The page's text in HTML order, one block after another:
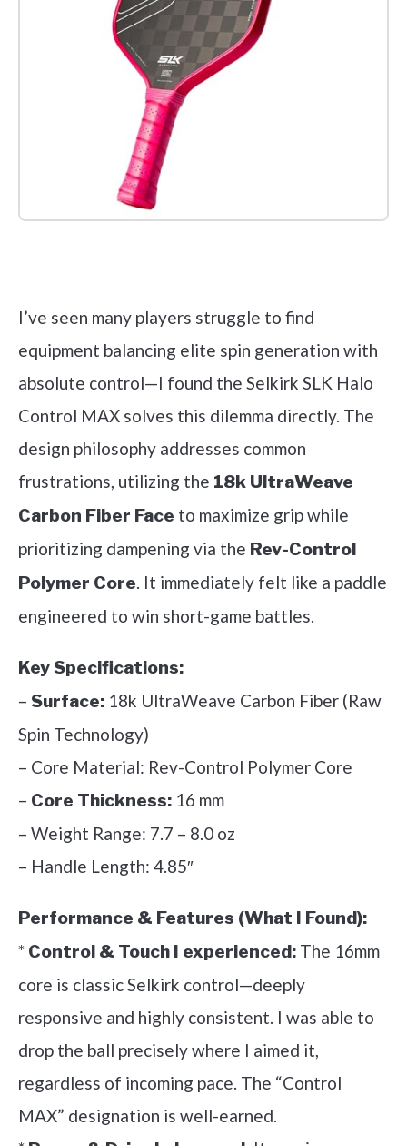
I’ve seen many players struggle to find
equipment balancing elite spin generation with
absolute control—I found the Selkirk SLK Halo
Control MAX solves this dilemma directly. The
design philosophy addresses common
frustrations, utilizing the 18k UltraWeave
Carbon Fiber Face to maximize grip while
prioritizing dampening via the Rev-Control
Polymer Core. It immediately felt like a paddle
engineered to win short-game battles.
Key Specifications:
– Surface: 18k UltraWeave Carbon Fiber (Raw
Spin Technology)
– Core Material: Rev-Control Polymer Core
– Core Thickness: 16 mm
– Weight Range: 7.7 – 8.0 oz
– Handle Length: 4.85″
Performance & Features (What I Found):
* Control & Touch I experienced: The 16mm
core is classic Selkirk control—deeply
responsive and highly consistent. I was able to
drop the ball precisely where I aimed it,
regardless of incoming pace. The “Control
MAX” designation is well-earned.